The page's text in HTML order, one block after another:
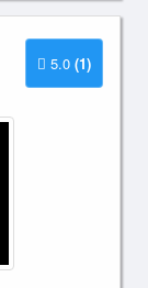
5.0 (1)